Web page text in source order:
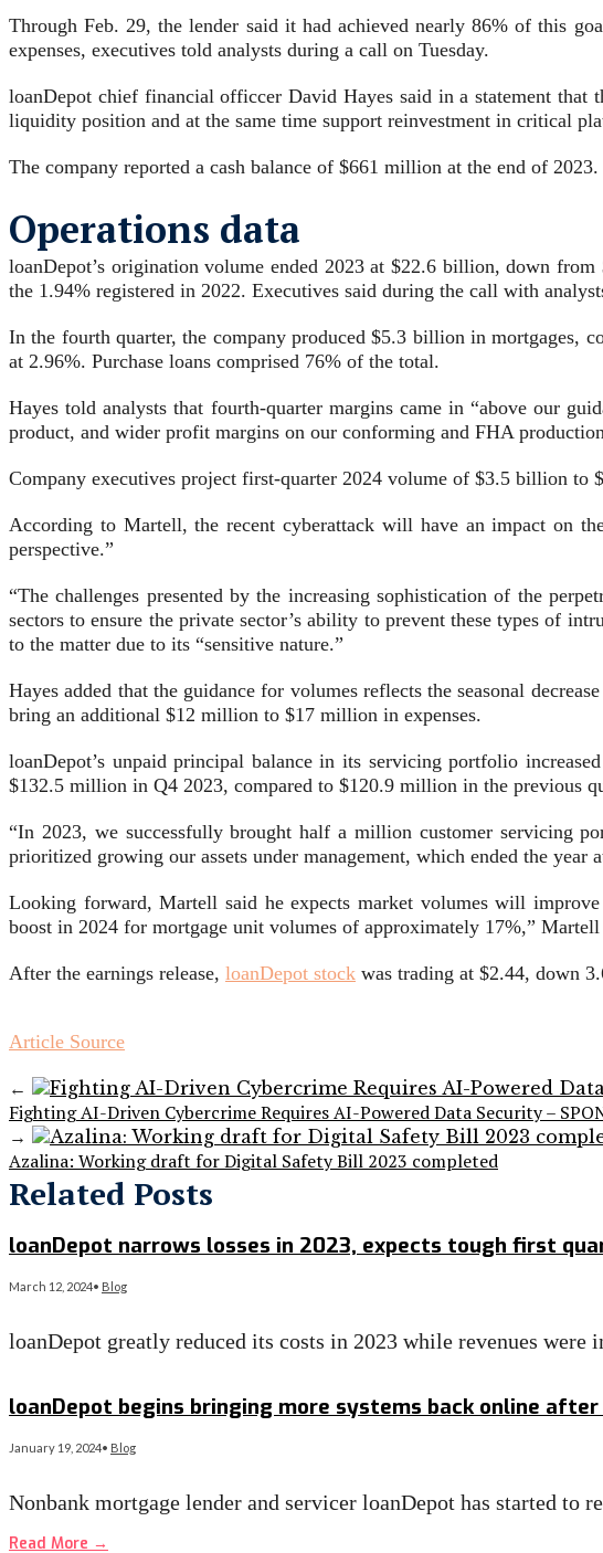
Through Feb. 29, the lender said it had achieved nearly 86% of this
expenses, executives told analysts during a call on Tuesday.
loanDepot chief financial officcer David Hayes said in a statement
liquidity position and at the same time support reinvestment in critical
The company reported a cash balance of $661 million at the end of 2023.
Operations data
loanDepot’s origination volume ended 2023 at $22.6 billion, down
the 1.94% registered in 2022. Executives said during the call with
In the fourth quarter, the company produced $5.3 billion in mortgages,
at 2.96%. Purchase loans comprised 76% of the total.
Hayes told analysts that fourth-quarter margins came in “above our
product, and wider profit margins on our conforming and FHA
Company executives project first-quarter 2024 volume of $3.5 billion to
According to Martell, the recent cyberattack will have an impact on
perspective.”
“The challenges presented by the increasing sophistication of the
sectors to ensure the private sector’s ability to prevent these types of
to the matter due to its “sensitive nature.”
Hayes added that the guidance for volumes reflects the seasonal
bring an additional $12 million to $17 million in expenses.
loanDepot’s unpaid principal balance in its servicing portfolio
$132.5 million in Q4 2023, compared to $120.9 million in the previous
“In 2023, we successfully brought half a million customer servicing
prioritized growing our assets under management, which ended the year
Looking forward, Martell said he expects market volumes will
boost in 2024 for mortgage unit volumes of approximately 17%,” Martell
After the earnings release, loanDepot stock was trading at $2.44, down
Article Source
←
Fighting AI-Driven Cybercrime Requires AI-Powered Data Security –
→
Azalina: Working draft for Digital Safety Bill 2023 completed
Related Posts
loanDepot narrows losses in 2023, expects tough first
March 12, 2024• Blog
loanDepot greatly reduced its costs in 2023 while revenues
loanDepot begins bringing more systems back online
January 19, 2024• Blog
Nonbank mortgage lender and servicer loanDepot has started
Read More →